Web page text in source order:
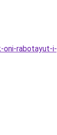
rabotayut-